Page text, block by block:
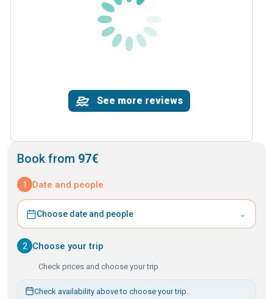
See more reviews
Book from 97€
1 Date and people
Choose date and people ⌄
2 Choose your trip
Check prices and choose your trip
Check availability above to choose your trip.